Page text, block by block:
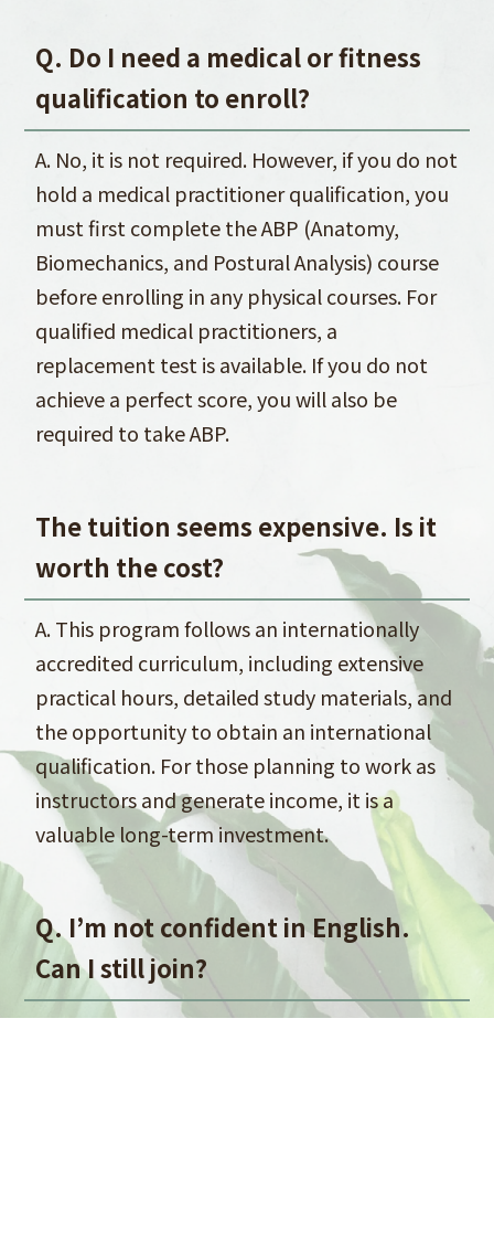
Q. Do I need a medical or fitness
qualification to enroll?
A. No, it is not required. However, if you do not
hold a medical practitioner qualification, you
must first complete the ABP (Anatomy,
Biomechanics, and Postural Analysis) course
before enrolling in any physical courses. For
qualified medical practitioners, a
replacement test is available. If you do not
achieve a perfect score, you will also be
required to take ABP.
The tuition seems expensive. Is it
worth the cost?
A. This program follows an internationally
accredited curriculum, including extensive
practical hours, detailed study materials, and
the opportunity to obtain an international
qualification. For those planning to work as
instructors and generate income, it is a
valuable long-term investment.
Q. I’m not confident in English.
Can I still join?